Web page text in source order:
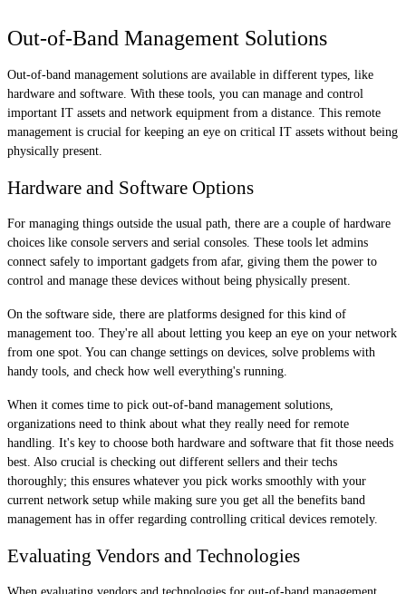
Out-of-Band Management Solutions
Out-of-band management solutions are available in different types, like
hardware and software. With these tools, you can manage and control
important IT assets and network equipment from a distance. This remote
management is crucial for keeping an eye on critical IT assets without being
physically present.
Hardware and Software Options
For managing things outside the usual path, there are a couple of hardware
choices like console servers and serial consoles. These tools let admins
connect safely to important gadgets from afar, giving them the power to
control and manage these devices without being physically present.
On the software side, there are platforms designed for this kind of
management too. They're all about letting you keep an eye on your network
from one spot. You can change settings on devices, solve problems with
handy tools, and check how well everything's running.
When it comes time to pick out-of-band management solutions,
organizations need to think about what they really need for remote
handling. It's key to choose both hardware and software that fit those needs
best. Also crucial is checking out different sellers and their techs
thoroughly; this ensures whatever you pick works smoothly with your
current network setup while making sure you get all the benefits band
management has in offer regarding controlling critical devices remotely.
Evaluating Vendors and Technologies